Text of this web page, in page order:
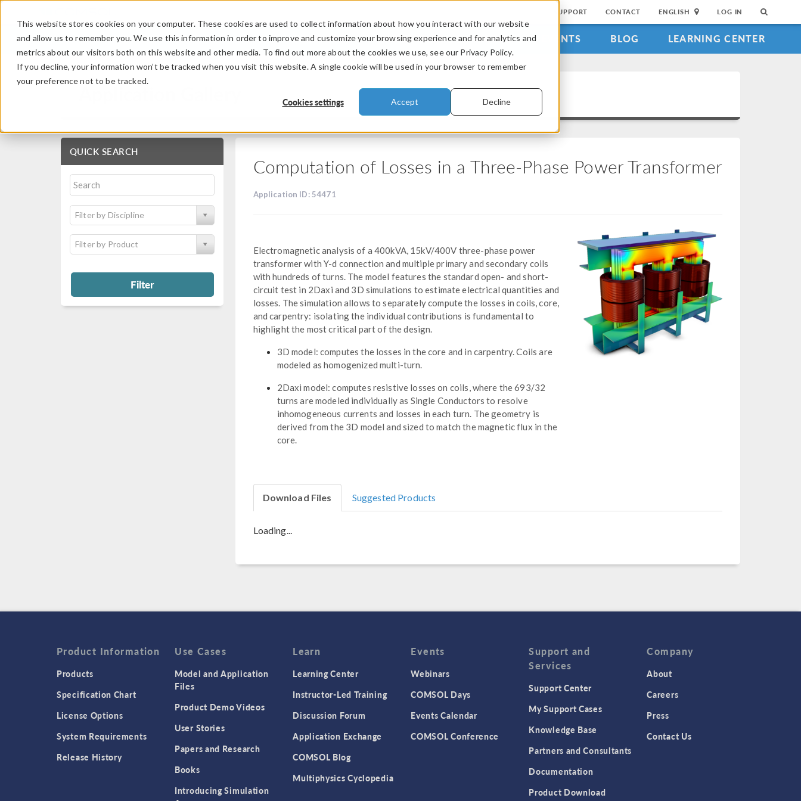
This website stores cookies on your computer. These cookies are used to collect information about how you interact with our website
and allow us to remember you. We use this information in order to improve and customize your browsing experience and for analytics and
metrics about our visitors both on this website and other media. To find out more about the cookies we use, see our Privacy Policy.
If you decline, your information won’t be tracked when you visit this website. A single cookie will be used in your browser to remember
your preference not to be tracked.
Cookies settings Accept Decline
SUPPORT CONTACT ENGLISH LOG IN
PRODUCTS INDUSTRIES VIDEOS EVENTS BLOG LEARNING CENTER
Application Gallery
QUICK SEARCH
Filter by Discipline
Filter by Product
Filter
Computation of Losses in a Three-Phase Power Transformer
Application ID: 54471
Electromagnetic analysis of a 400kVA, 15kV/400V three-phase power
transformer with Y-d connection and multiple primary and secondary coils
with hundreds of turns. The model features the standard open- and short-
circuit test in 2Daxi and 3D simulations to estimate electrical quantities and
losses. The simulation allows to separately compute the losses in coils, core,
and carpentry: isolating the individual contributions is fundamental to
highlight the most critical part of the design.
3D model: computes the losses in the core and in carpentry. Coils are
modeled as homogenized multi-turn.
2Daxi model: computes resistive losses on coils, where the 693/32
turns are modeled individually as Single Conductors to resolve
inhomogeneous currents and losses in each turn. The geometry is
derived from the 3D model and sized to match the magnetic flux in the
core.
Download Files Suggested Products
Loading...
Product Information
Products
Specification Chart
License Options
System Requirements
Release History
Use Cases
Model and Application
Files
Product Demo Videos
User Stories
Papers and Research
Books
Introducing Simulation
Learn
Learning Center
Instructor-Led Training
Discussion Forum
Application Exchange
COMSOL Blog
Multiphysics Cyclopedia
Events
Webinars
COMSOL Days
Events Calendar
COMSOL Conference
Support and
Services
Support Center
My Support Cases
Knowledge Base
Partners and Consultants
Documentation
Product Download
Company
About
Careers
Press
Contact Us